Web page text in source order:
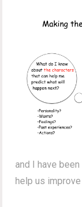
and I have
help us